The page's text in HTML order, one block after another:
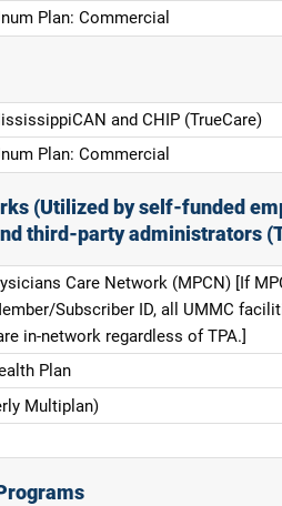
Plan: Commercial
and CHIP (TrueCare)
Plan: Commercial
(Utilized by self-funded
third-party administrators
Care Network (MPCN) [If
Subscriber ID, all UMMC
in-network regardless of TPA.]
Plan
Multiplan)